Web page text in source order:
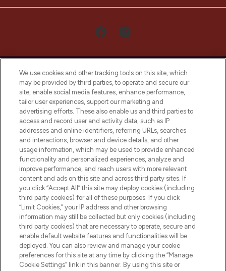
LOOKFANTASTIC® Arabia is the leading
online destination for premium and luxury
beauty in the region, offering an extensive
selection of skincare, haircare, fragrances,
and cosmetics from prestigious brands.
Cookie Consent
Do Not Sell or Share My Personal
Information
HELP & INFORMATION
COMPANY INFORMATION
We use cookies and other tracking tools on this site, which
may be provided by third parties, to operate and secure our
site, enable social media features, enhance performance,
tailor user experiences, support our marketing and
advertising efforts. These also enable us and third parties to
access and record user and activity data, such as IP
addresses and online identifiers, referring URLs, searches
and interactions, browser and device details, and other
usage information, which may be used to provide enhanced
functionality and personalized experiences, analyze and
improve performance, and reach users with more relevant
content and ads on this site and across third party sites. If
you click “Accept All” this site may deploy cookies (including
third party cookies) for all of these purposes. If you click
“Limit Cookies,” your IP address and other browsing
information may still be collected but only cookies (including
third party cookies) that are necessary to operate, secure and
enable default website features and functionalities will be
deployed. You can also review and manage your cookie
preferences for this site at any time by clicking the “Manage
Cookie Settings” link in this banner. By using this site or